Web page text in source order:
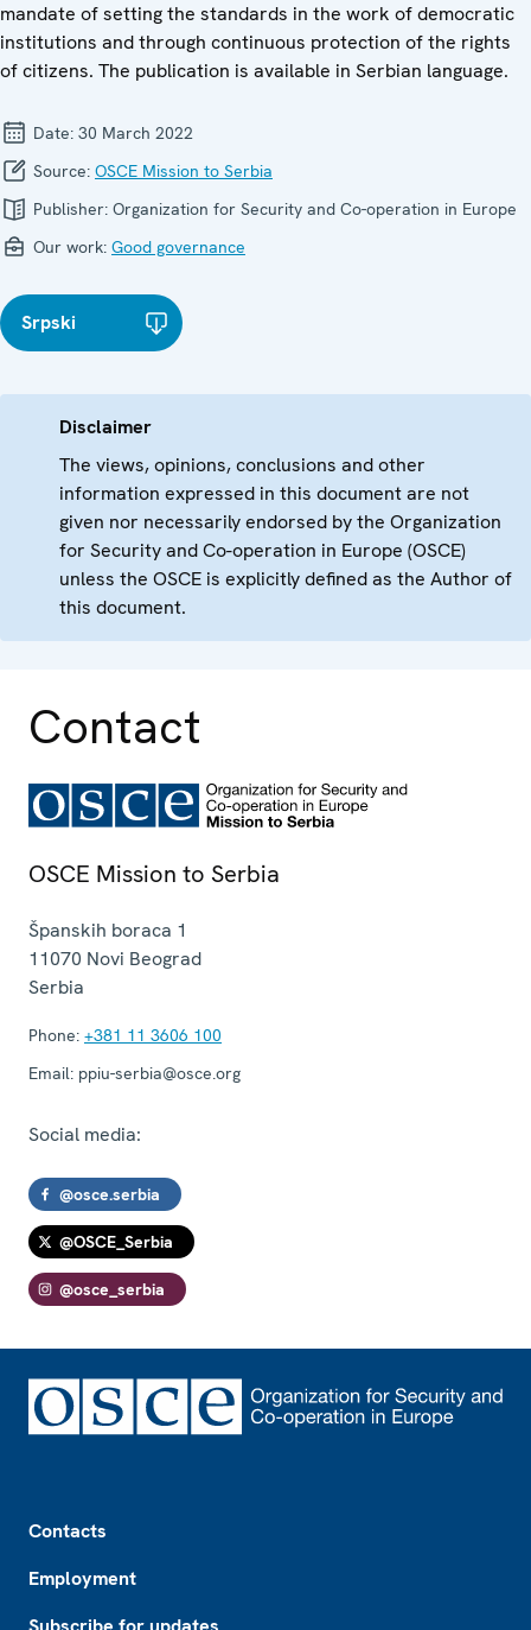
mandate of setting the standards in the work of democratic
institutions and through continuous protection of the rights
of citizens. The publication is available in Serbian language.
Date: 30 March 2022
Source: OSCE Mission to Serbia
Publisher: Organization for Security and Co-operation in Europe
Our work: Good governance
Srpski
Disclaimer
The views, opinions, conclusions and other
information expressed in this document are not
given nor necessarily endorsed by the Organization
for Security and Co-operation in Europe (OSCE)
unless the OSCE is explicitly defined as the Author of
this document.
Contact
OSCE Mission to Serbia
Španskih boraca 1
11070 Novi Beograd
Serbia
Phone: +381 11 3606 100
Email: ppiu-serbia@osce.org
Social media:
@osce.serbia
@OSCE_Serbia
@osce_serbia
Contacts
Employment